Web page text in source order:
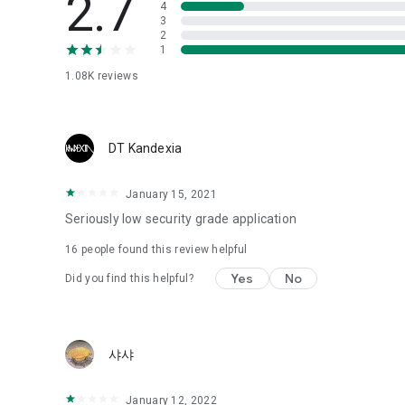
Love psychological test
Tired of similar psychological tests every time?
Constellation, is a psychological test that blood appeared
It offers a variety of psychological tests.
Preview the blind date
“Behavioral Tests in Action”
To examine the six personality traits associated with wind
We will solve your dating problems perfectly.
Real love app, love of science
2.7
1.08K reviews
4
3
2
1
DT Kandexia
January 15, 2021
Seriously low security grade application
16 people found this review helpful
Did you find this helpful? Yes No
샤샤
January 12, 2022